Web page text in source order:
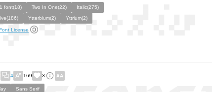
font(18) Two In One(22)
Italic(275)
Ytterbium(2) Yttrium(2)
License
4 169 3
Sans Serif